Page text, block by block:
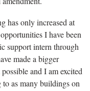
has only increased at
I have been
support intern through
made a bigger
and I am excited
as many buildings on